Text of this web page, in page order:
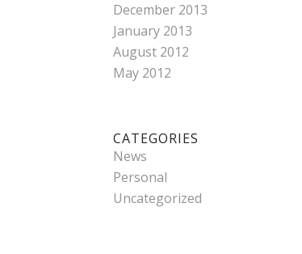
December 2013
January 2013
August 2012
May 2012
CATEGORIES
News
Personal
Uncategorized